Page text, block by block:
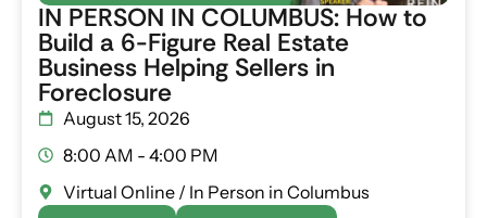
IN PERSON IN COLUMBUS: How to
Build a 6-Figure Real Estate
Business Helping Sellers in
Foreclosure
August 15, 2026
8:00 AM - 4:00 PM
Virtual Online / In Person in Columbus